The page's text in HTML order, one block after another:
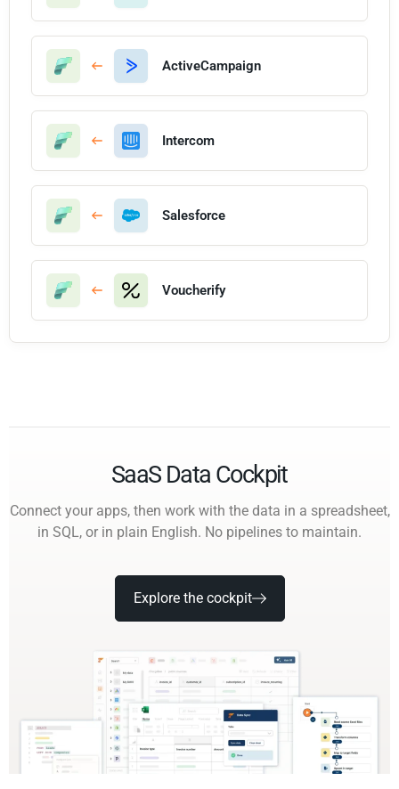
ActiveCampaign
Intercom
Salesforce
Voucherify
SaaS Data Cockpit
Connect your apps, then work with the data in a spreadsheet,
in SQL, or in plain English. No pipelines to maintain.
Explore the cockpit